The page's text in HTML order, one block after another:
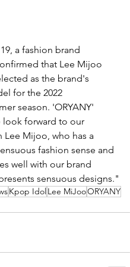
a fashion brand
that Lee Mijoo
as the brand's
for the 2022
season. 'ORYANY'
look forward to our
Lee Mijoo, who has a
fashion sense and
well with our brand
sensuous designs."
Kpop Idol Lee MiJooORYANY